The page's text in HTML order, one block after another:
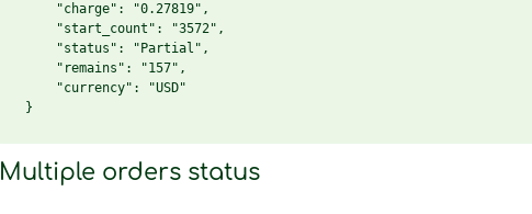
    "charge": "0.27819",
    "start_count": "3572",
    "status": "Partial",
    "remains": "157",
    "currency": "USD"
Multiple orders status